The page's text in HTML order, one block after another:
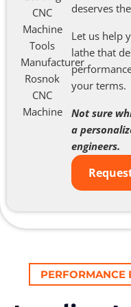
deserves
Let us help
lathe that
your terms.
Not sure
a
engineers.
PERFORMANCE